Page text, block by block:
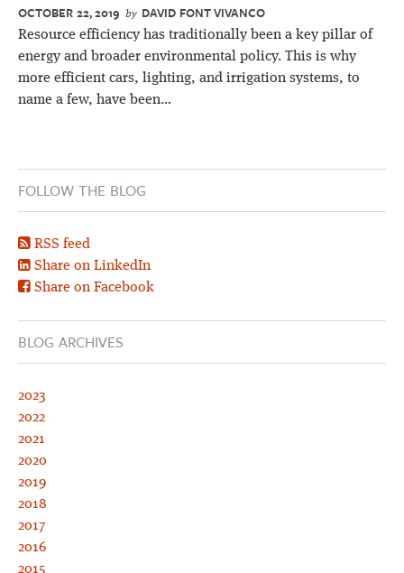
OCTOBER 22, 2019 by DAVID FONT VIVANCO
Resource efficiency has traditionally been a key pillar of
energy and broader environmental policy. This is why
more efficient cars, lighting, and irrigation systems, to
name a few, have been…
FOLLOW THE BLOG
RSS feed
Share on LinkedIn
Share on Facebook
BLOG ARCHIVES
2023
2022
2021
2020
2019
2018
2017
2016
2015